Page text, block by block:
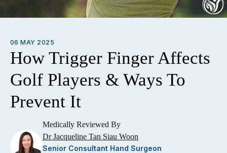
06 MAY 2025
How Trigger Finger Affects
Golf Players & Ways To
Prevent It
Medically Reviewed By
Dr Jacqueline Tan Siau Woon
Senior Consultant Hand Surgeon